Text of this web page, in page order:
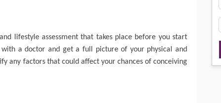
lifestyle assessment that takes place before you start
a doctor and get a full picture of your physical and
any factors that could affect your chances of conceiving